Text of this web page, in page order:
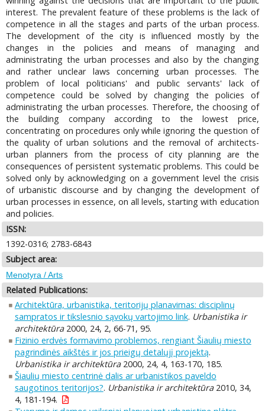
interest. The prevalent feature of these problems is the lack of
competence in all the stages and parts of the urban process.
The development of the city is influenced mostly by the
changes in the policies and means of managing and
administrating the urban processes and also by the changing
and rather unclear laws concerning urban processes. The
problem of local politicians' and public servants' lack of
competence could be solved by changing the policies of
administrating the urban processes. Therefore, the choosing of
the building company according to the lowest price,
concentrating on procedures only while ignoring the question of
the quality of urban solutions and the removal of architects-
urban planners from the process of city planning are the
consequences of persistent systematic problems. This could be
solved only by acknowledging on a government level the crisis
of urbanistic discourse and by changing the development of
urban processes in essence, on all levels, starting with education
and policies.
ISSN:
1392-0316; 2783-6843
Subject area:
Menotyra / Arts
Related Publications:
Architektūra, urbanistika, teritorijų planavimas: disciplinų
sampratos ir tikslesnio sąvokų vartojimo link. Urbanistika ir
architektūra2000, 24, 2, 66-71, 95.
Fizinio erdvės formavimo problemos, rengiant Šiaulių miesto
pagrindinės aikštės ir jos prieigų detalųjį projektą.
Urbanistika ir architektūra2000, 24, 4, 163-170, 185.
Šiaulių miesto centrinė dalis ar urbanistikos paveldo
saugotinos teritorijos?. Urbanistika ir architektūra2010, 34,
4, 181-194.